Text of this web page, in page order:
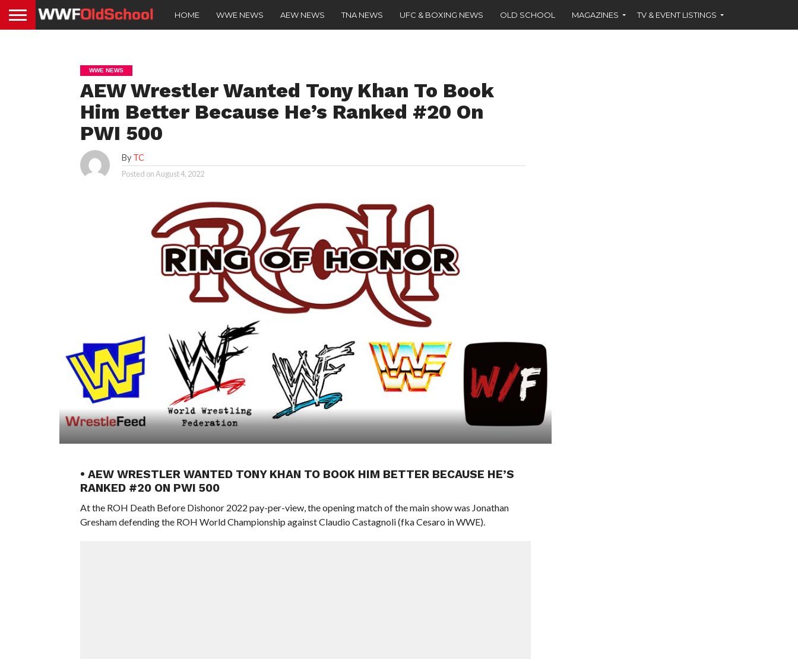
HOME WWE NEWS AEW NEWS TNA NEWS UFC & BOXING NEWS OLD SCHOOL MAGAZINES TV & EVENT LISTINGS
WWE NEWS
AEW Wrestler Wanted Tony Khan To Book
Him Better Because He’s Ranked #20 On
PWI 500
By TC
Posted onAugust 4, 2022
• AEW WRESTLER WANTED TONY KHAN TO BOOK HIM BETTER BECAUSE HE’S
RANKED #20 ON PWI 500
At the ROH Death Before Dishonor 2022 pay-per-view, the opening match of the main show was Jonathan
Gresham defending the ROH World Championship against Claudio Castagnoli (fka Cesaro in WWE).